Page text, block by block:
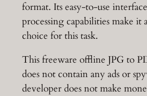
format. Its easy-to-use
processing capabilities make it
choice for this task.
This freeware offline JPG to
does not contain any ads or
developer does not make